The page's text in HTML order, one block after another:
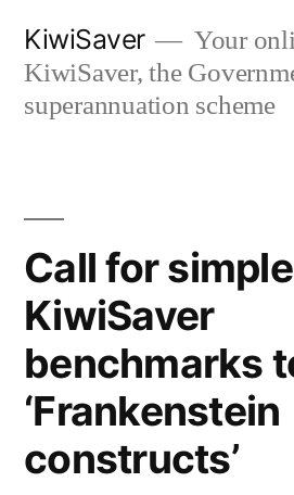
content
KiwiSaver
Your
KiwiSaver, the
superannuation scheme
Call for simple
KiwiSaver
benchmarks
‘Frankenstein
constructs’